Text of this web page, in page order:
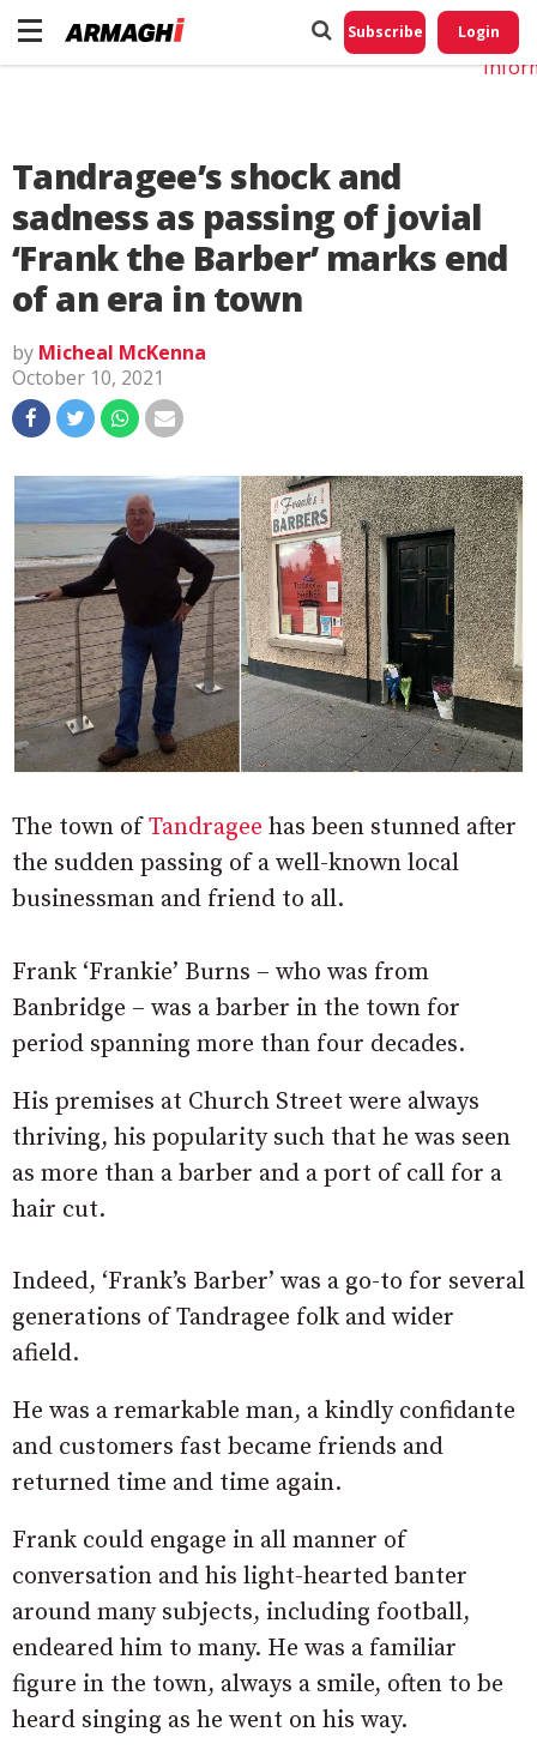
Subscribe Login
Tandragee’s shock and
sadness as passing of jovial
‘Frank the Barber’ marks end
of an era in town
by Micheal McKenna
October 10, 2021
The town ofTandragee has been stunned after
the sudden passing of a well-known local
businessman and friend to all.
Frank ‘Frankie’ Burns – who was from
Banbridge – was a barber in the town for
period spanning more than four decades.
His premises at Church Street were always
thriving, his popularity such that he was seen
as more than a barber and a port of call for a
hair cut.
Indeed, ‘Frank’s Barber’ was a go-to for several
generations of Tandragee folk and wider
afield.
He was a remarkable man, a kindly confidante
and customers fast became friends and
returned time and time again.
Frank could engage in all manner of
conversation and his light-hearted banter
around many subjects, including football,
endeared him to many. He was a familiar
figure in the town, always a smile, often to be
heard singing as he went on his way.
Do
My